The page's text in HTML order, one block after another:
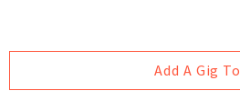
Add A Gig To